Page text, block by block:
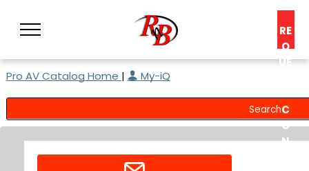
RE
Q
UE
C
O
N
Pro AV Catalog Home | My-iQ